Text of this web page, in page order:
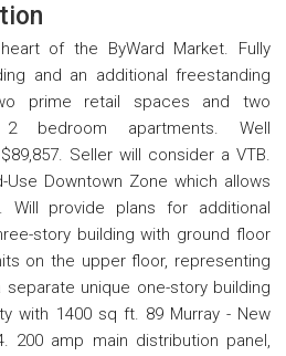
of the ByWard Market. Fully
and an additional freestanding
prime retail spaces and two
2 bedroom apartments. Well
Seller will consider a VTB.
Use Downtown Zone which allows
Will provide plans for additional
story building with ground floor
on the upper floor, representing
unique one-story building
with 1400 sq ft. 89 Murray - New
200 amp main distribution panel,